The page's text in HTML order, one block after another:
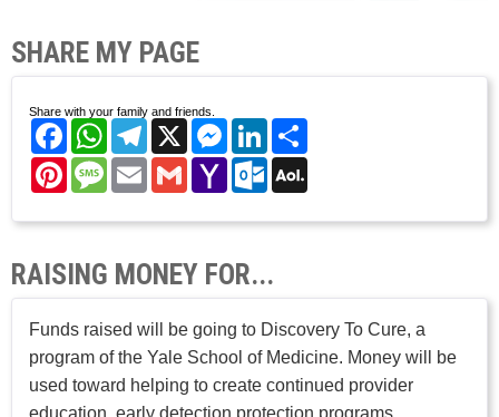
SHARE MY PAGE
Share with your family and friends.
FacebookWhatsAppTelegram
X Messenger
LinkedIn
PinterestMessage
EmailGmailYahoo
Mail
Outlook.com
RAISING MONEY FOR...
Funds raised will be going to Discovery To Cure, a
program of the Yale School of Medicine. Money will be
used toward helping to create continued provider